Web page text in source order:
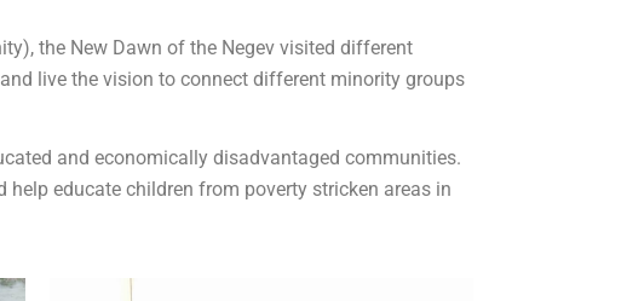
the New Dawn of the Negev visited different
live the vision to connect different minority groups
and economically disadvantaged communities.
educate children from poverty stricken areas in